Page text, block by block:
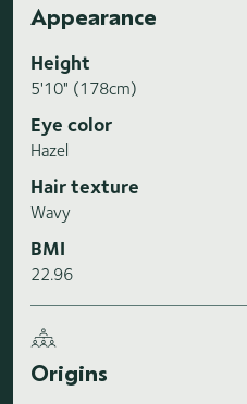
Appearance
Height
5'10" (178cm)
Eye color
Hazel
Hair texture
Wavy
BMI
22.96
Origins